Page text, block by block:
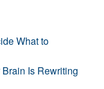
What to
Brain Is Rewriting